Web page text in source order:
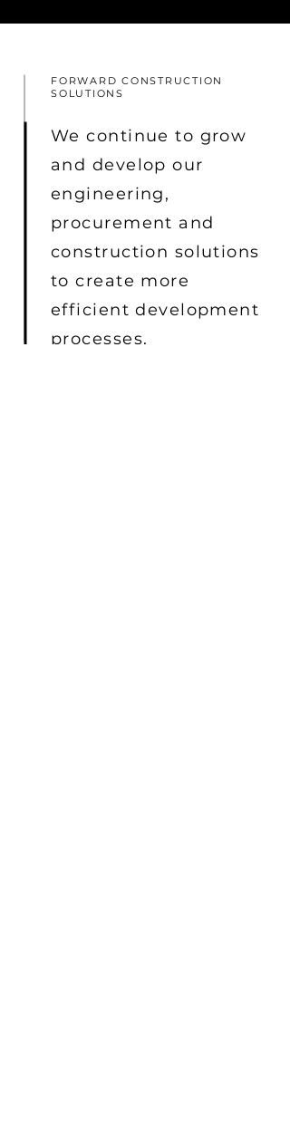
FORWARD CONSTRUCTION
SOLUTIONS
We continue to grow
and develop our
engineering,
procurement and
construction solutions
to create more
efficient development
processes.